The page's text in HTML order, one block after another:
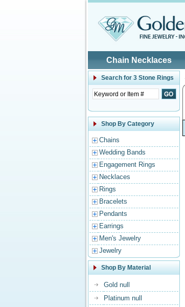
Chain Necklaces
Search for 3 Stone Rings
Shop By Category
Chains
Wedding Bands
Engagement Rings
Necklaces
Rings
Bracelets
Pendants
Earrings
Men's Jewelry
Jewelry
Shop By Material
Gold null
Platinum null